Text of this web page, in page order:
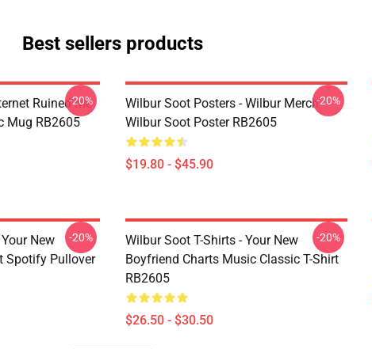
Best sellers products
Ruined Me
Mug RB2605
-20%
Wilbur Soot Posters - Wilbur Merch
Wilbur Soot Poster RB2605
$19.80 - $45.90
-20%
New
Spotify Pullover
-20%
Wilbur Soot T-Shirts - Your New
Boyfriend Charts Music Classic T-Shirt
RB2605
$26.50 - $30.50
-20%